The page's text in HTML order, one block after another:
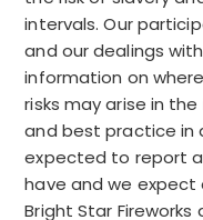
intervals. Our
and our dealings
information on
risks may arise in
and best practice in
expected to report
have and we
Bright Star Fireworks